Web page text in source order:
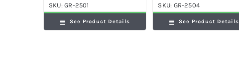
SKU:GR-2501
See Product Details
SKU: GR-2504
See Product Details